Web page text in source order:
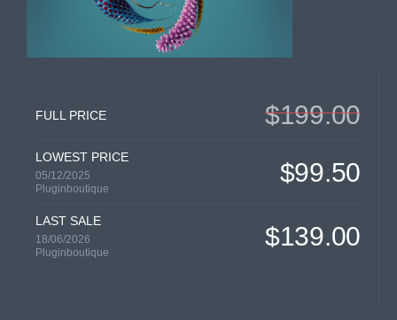
FULL PRICE $199.00
LOWEST PRICE
05/12/2025
Pluginboutique
$99.50
LAST SALE
18/06/2026
Pluginboutique
$139.00